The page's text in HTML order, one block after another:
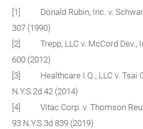
[1] Donald Rubin, Inc. v.
307 (1990)
[2] Trepp, LLC v. McCord Dev.,
600 (2012)
[3] Healthcare I.Q., LLC v. Tsai
N.Y.S.2d 42 (2014)
[4] Vitac Corp. v. Thomson
93 N.Y.S.3d 839 (2019)